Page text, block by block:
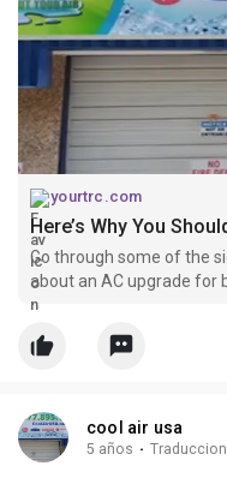
yourtrc.com
Here’s Why You
Go through some of the
about an AC upgrade for
cool air usa
5 años ·